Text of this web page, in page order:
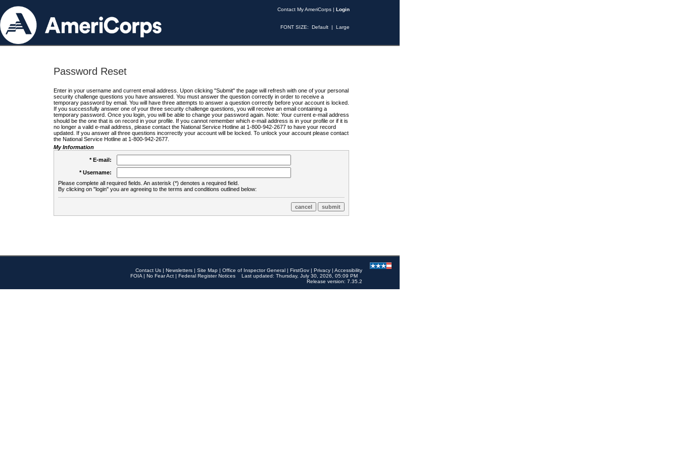
Contact My AmeriCorps | Login
FONT SIZE: Default | Large
Password Reset
Enter in your username and current email address. Upon clicking "Submit" the page will refresh with one of your personal
security challenge questions you have answered. You must answer the question correctly in order to receive a
temporary password by email. You will have three attempts to answer a question correctly before your account is locked.
If you successfully answer one of your three security challenge questions, you will receive an email containing a
temporary password. Once you login, you will be able to change your password again. Note: Your current e-mail address
should be the one that is on record in your profile. If you cannot remember which e-mail address is in your profile or if it is
no longer a valid e-mail address, please contact the National Service Hotline at 1-800-942-2677 to have your record
updated. If you answer all three questions incorrectly your account will be locked. To unlock your account please contact
the National Service Hotline at 1-800-942-2677.
My Information
* E-mail:
* Username:
Please complete all required fields. An asterisk (*) denotes a required field.
By clicking on "login" you are agreeing to the terms and conditions outlined below:
Contact Us | Newsletters | Site Map | Office of Inspector General | FirstGov | Privacy | Accessibility
FOIA | No Fear Act | Federal Register Notices
Last updated: Thursday, July 30, 2026, 05:09 PM
Release version: 7.35.2